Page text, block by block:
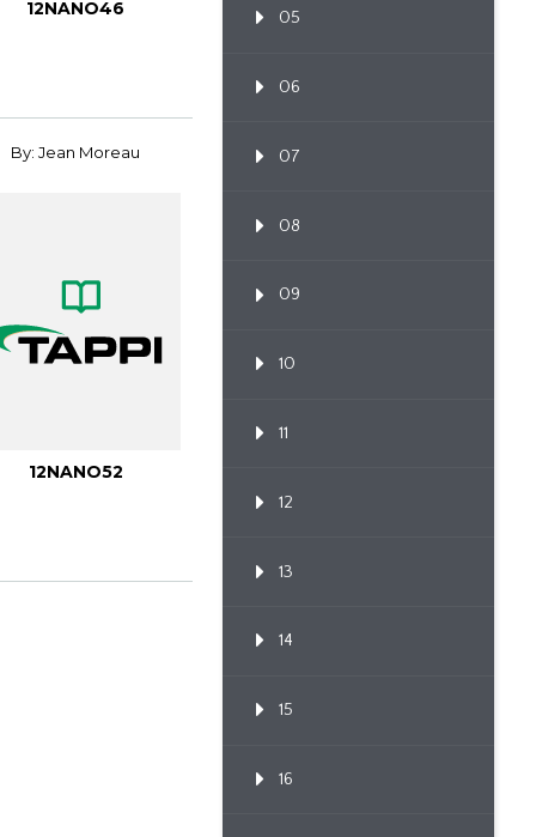
12NANO46
By: Jean Moreau
12NANO52
05
06
07
08
09
10
11
12
13
14
15
16